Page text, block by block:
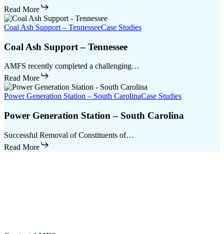
Read More
Coal Ash Support – TennesseeCase Studies
Coal Ash Support – Tennessee
AMFS recently completed a challenging…
Read More
Power Generation Station – South CarolinaCase Studies
Power Generation Station – South Carolina
Successful Removal of Constituents of…
Read More